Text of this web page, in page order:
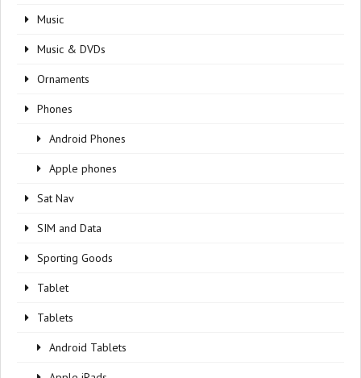
Music
Music & DVDs
Ornaments
Phones
Android Phones
Apple phones
Sat Nav
SIM and Data
Sporting Goods
Tablet
Tablets
Android Tablets